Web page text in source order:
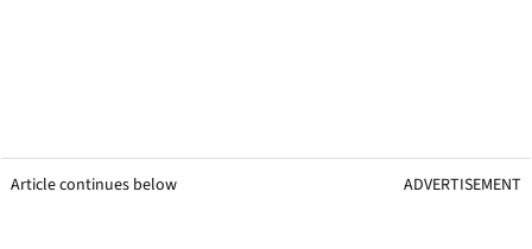
Article continues below ADVERTISEMENT